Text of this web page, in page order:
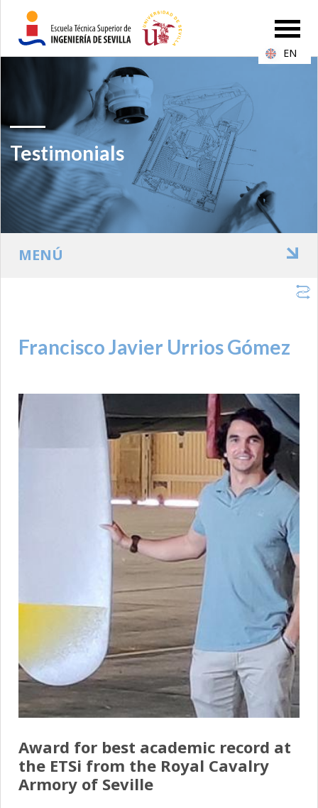
Testimonials
Francisco Javier Urrios Gómez
Award for best academic record at
the ETSi from the Royal Cavalry
Armory of Seville
EN